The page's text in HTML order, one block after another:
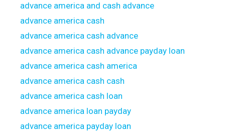
advance america and cash advance
advance america cash
advance america cash advance
advance america cash advance payday loan
advance america cash america
advance america cash cash
advance america cash loan
advance america loan payday
advance america payday loan